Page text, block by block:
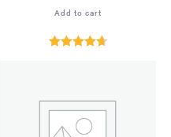
Add to cart